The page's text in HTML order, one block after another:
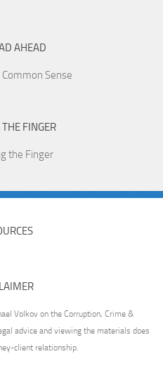
AHEAD
FINGER
Volkov on the Corruption, Crime &
advice and viewing the materials does
client relationship.